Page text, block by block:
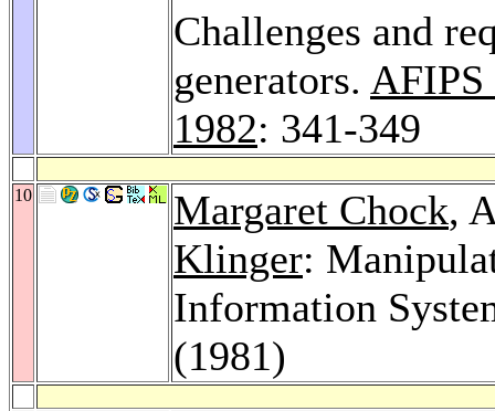
Challenges and
generators. AFIPS
1982: 341-349
10 Margaret Chock,
Klinger:
Information
(1981)